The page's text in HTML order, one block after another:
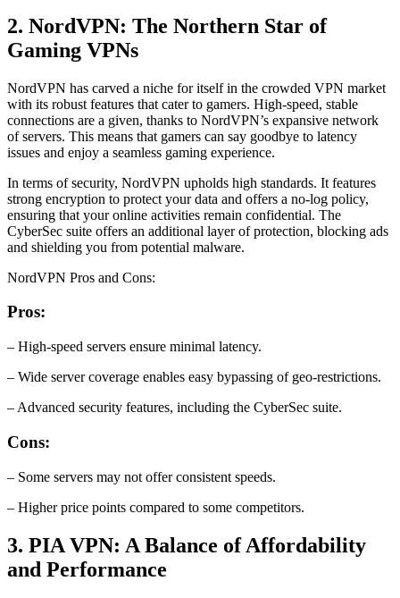
2. NordVPN: The Northern Star of
Gaming VPNs
NordVPN has carved a niche for itself in the crowded VPN market
with its robust features that cater to gamers. High-speed, stable
connections are a given, thanks to NordVPN’s expansive network
of servers. This means that gamers can say goodbye to latency
issues and enjoy a seamless gaming experience.
In terms of security, NordVPN upholds high standards. It features
strong encryption to protect your data and offers a no-log policy,
ensuring that your online activities remain confidential. The
CyberSec suite offers an additional layer of protection, blocking ads
and shielding you from potential malware.
NordVPN Pros and Cons:
Pros:
– High-speed servers ensure minimal latency.
– Wide server coverage enables easy bypassing of geo-restrictions.
– Advanced security features, including the CyberSec suite.
Cons:
– Some servers may not offer consistent speeds.
– Higher price points compared to some competitors.
3. PIA VPN: A Balance of Affordability
and Performance